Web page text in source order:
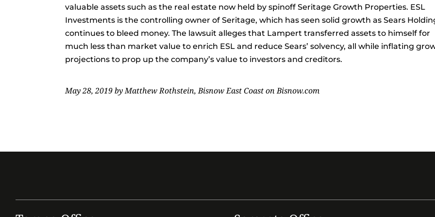
valuable assets such as the real estate now held by spinoff Seritage Growth Properties. ESL
Investments is the controlling owner of Seritage, which has seen solid growth as Sears
continues to bleed money. The lawsuit alleges that Lampert transferred assets to himself for
much less than market value to enrich ESL and reduce Sears’ solvency, all while inflating
projections to prop up the company’s value to investors and creditors.
May 28, 2019 by Matthew Rothstein, Bisnow East Coast onBisnow.com